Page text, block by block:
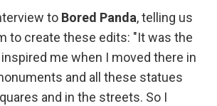
to Bored Panda, telling us
to create these edits: "It was the
me when I moved there in
and all these statues
and in the streets. So I